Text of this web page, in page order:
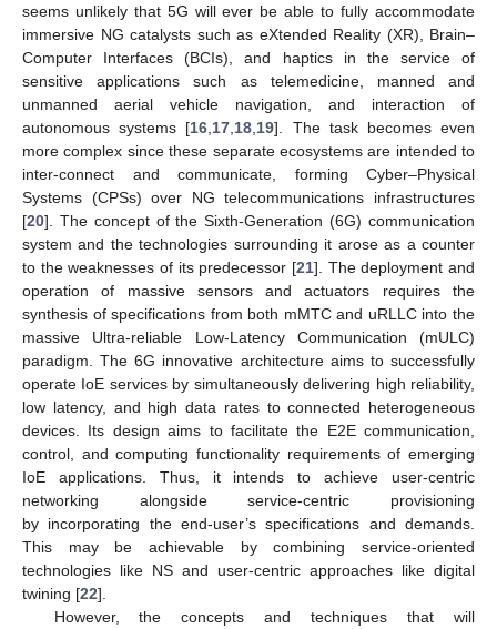
seems unlikely that 5G will ever be able to fully accommodate
immersive NG catalysts such as eXtended Reality (XR), Brain–
Computer Interfaces (BCIs), and haptics in the service of
sensitive applications such as telemedicine, manned and
unmanned aerial vehicle navigation, and interaction of
autonomous systems [16 17 18 19]. The task becomes even
more complex since these separate ecosystems are intended to
inter-connect and communicate, forming Cyber–Physical
Systems (CPSs) over NG telecommunications infrastructures
[20]. The concept of the Sixth-Generation (6G) communication
system and the technologies surrounding it arose as a counter
to the weaknesses of its predecessor [21]. The deployment and
operation of massive sensors and actuators requires the
synthesis of specifications from both mMTC and uRLLC into the
massive Ultra-reliable Low-Latency Communication (mULC)
paradigm. The 6G innovative architecture aims to successfully
operate IoE services by simultaneously delivering high reliability,
low latency, and high data rates to connected heterogeneous
devices. Its design aims to facilitate the E2E communication,
control, and computing functionality requirements of emerging
IoE applications. Thus, it intends to achieve user-centric
networking alongside service-centric provisioning
by incorporating the end-user’s specifications and demands.
This may be achievable by combining service-oriented
technologies like NS and user-centric approaches like digital
twining [22].
However, the concepts and techniques that will